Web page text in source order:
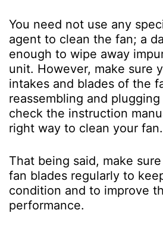
You need not use any
agent to clean the fan; a
enough to wipe away
unit. However, make sure
intakes and blades of the
reassembling and
check the instruction
right way to clean your fan.
That being said, make
fan blades regularly to
condition and to improve
performance.